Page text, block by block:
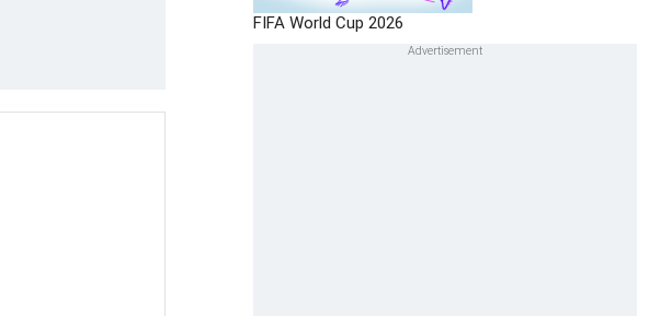
FIFA World Cup 2026